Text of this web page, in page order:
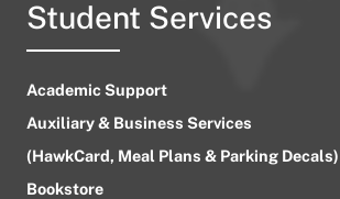
Student Services
Academic Support
Auxiliary & Business Services
(HawkCard, Meal Plans & Parking Decals)
Bookstore